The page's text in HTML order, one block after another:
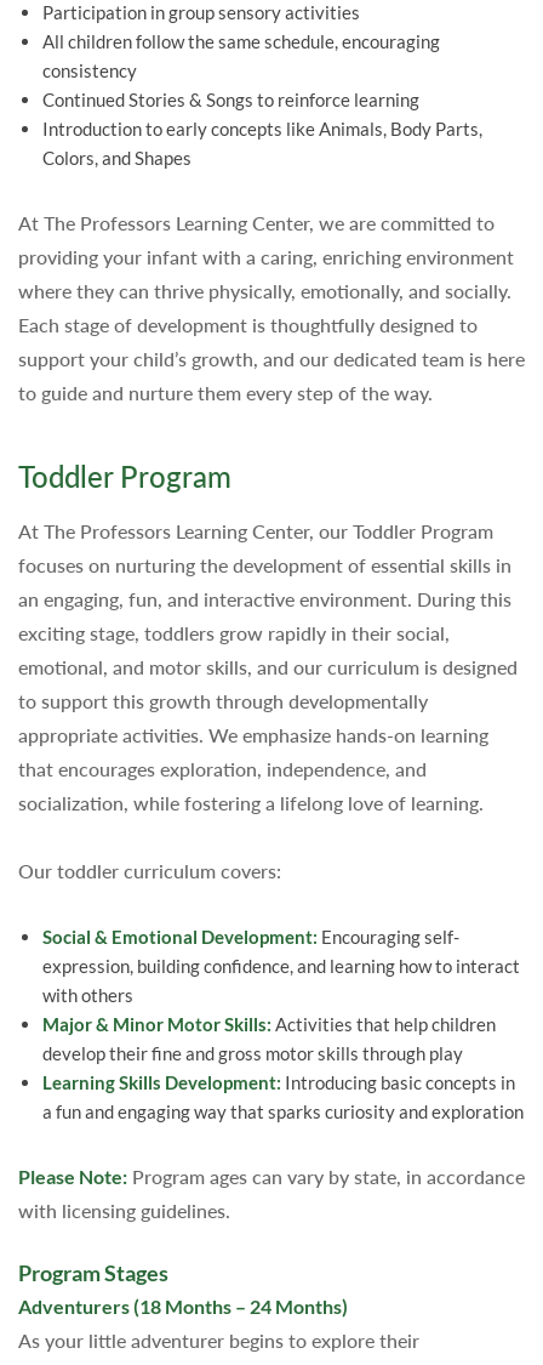
Participation in group sensory activities
All children follow the same schedule, encouraging
consistency
Continued Stories & Songs to reinforce learning
Introduction to early concepts like Animals, Body Parts,
Colors, and Shapes
At The Professors Learning Center, we are committed to
providing your infant with a caring, enriching environment
where they can thrive physically, emotionally, and socially.
Each stage of development is thoughtfully designed to
support your child’s growth, and our dedicated team is here
to guide and nurture them every step of the way.
Toddler Program
At The Professors Learning Center, our Toddler Program
focuses on nurturing the development of essential skills in
an engaging, fun, and interactive environment. During this
exciting stage, toddlers grow rapidly in their social,
emotional, and motor skills, and our curriculum is designed
to support this growth through developmentally
appropriate activities. We emphasize hands-on learning
that encourages exploration, independence, and
socialization, while fostering a lifelong love of learning.
Our toddler curriculum covers:
Social & Emotional Development: Encouraging self-
expression, building confidence, and learning how to interact
with others
Major & Minor Motor Skills: Activities that help children
develop their fine and gross motor skills through play
Learning Skills Development: Introducing basic concepts in
a fun and engaging way that sparks curiosity and exploration
Please Note: Program ages can vary by state, in accordance
with licensing guidelines.
Program Stages
Adventurers (18 Months – 24 Months)
As your little adventurer begins to explore their